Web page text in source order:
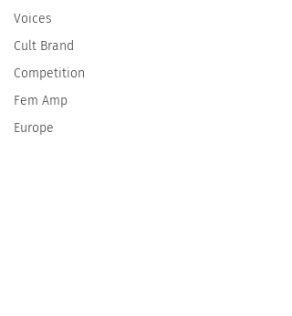
Voices
Cult Brand
Competition
Fem Amp
Europe